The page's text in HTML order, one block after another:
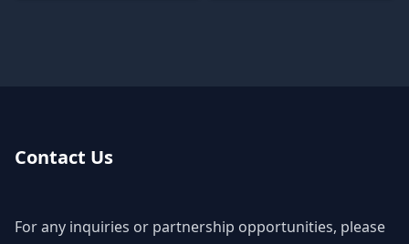
Contact Us
For any inquiries or partnership opportunities, please